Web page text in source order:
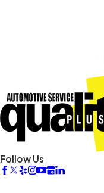
Follow Us